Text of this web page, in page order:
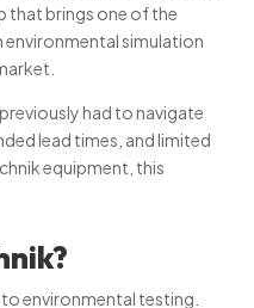
that brings one of the
environmental simulation
had to navigate
lead times, and limited
equipment, this
environmental testing.